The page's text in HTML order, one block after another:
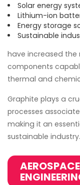
Solar energy
Lithium-ion
Energy storage
Sustainable
have increased
components
thermal and
Graphite plays a
processes
making it an
sustainable industry.